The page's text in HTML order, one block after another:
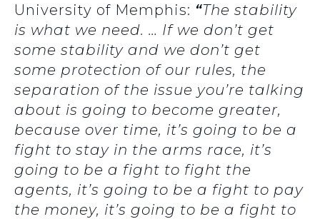
University of Memphis: “The stability
is what we need. … If we don’t get
some stability and we don’t get
some protection of our rules, the
separation of the issue you’re talking
about is going to become greater,
because over time, it’s going to be a
fight to stay in the arms race, it’s
going to be a fight to fight the
agents, it’s going to be a fight to pay
the money, it’s going to be a fight to